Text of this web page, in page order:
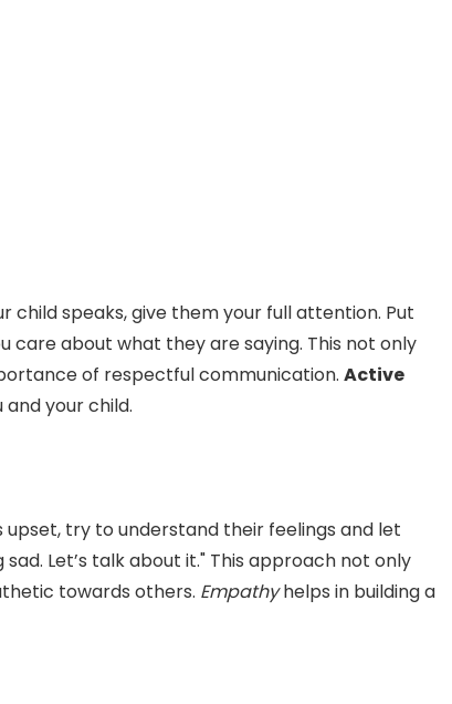
child speaks, give them your full attention. Put
care about what they are saying. This not only
of respectful communication. Active
your child.
upset, try to understand their feelings and let
Let’s talk about it." This approach not only
towards others. Empathyhelps in building a